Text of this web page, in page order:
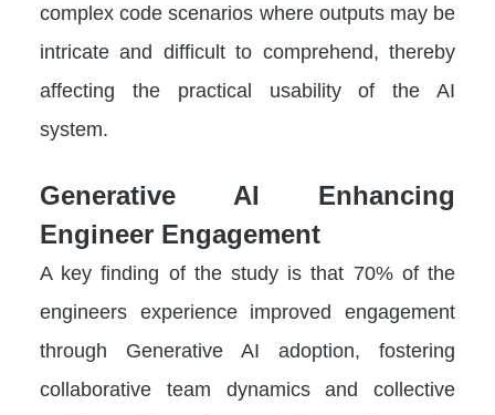
complex code scenarios where outputs may be
intricate and difficult to comprehend, thereby
affecting the practical usability of the AI
system.
Generative AI Enhancing
Engineer Engagement
A key finding of the study is that 70% of the
engineers experience improved engagement
through Generative AI adoption, fostering
collaborative team dynamics and collective